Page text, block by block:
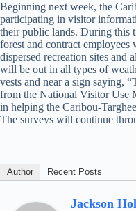
Beginning next week, the
participating in visitor
their public lands. During this
forest and contract employees
dispersed recreation sites and
will be out in all types of
vests and near a sign saying,
from the National Visitor Use
in helping the Caribou-
The surveys will continue
Author Recent Posts
Jackson